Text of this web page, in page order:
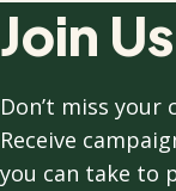
Join Us
Don’t miss your
Receive
you can take to